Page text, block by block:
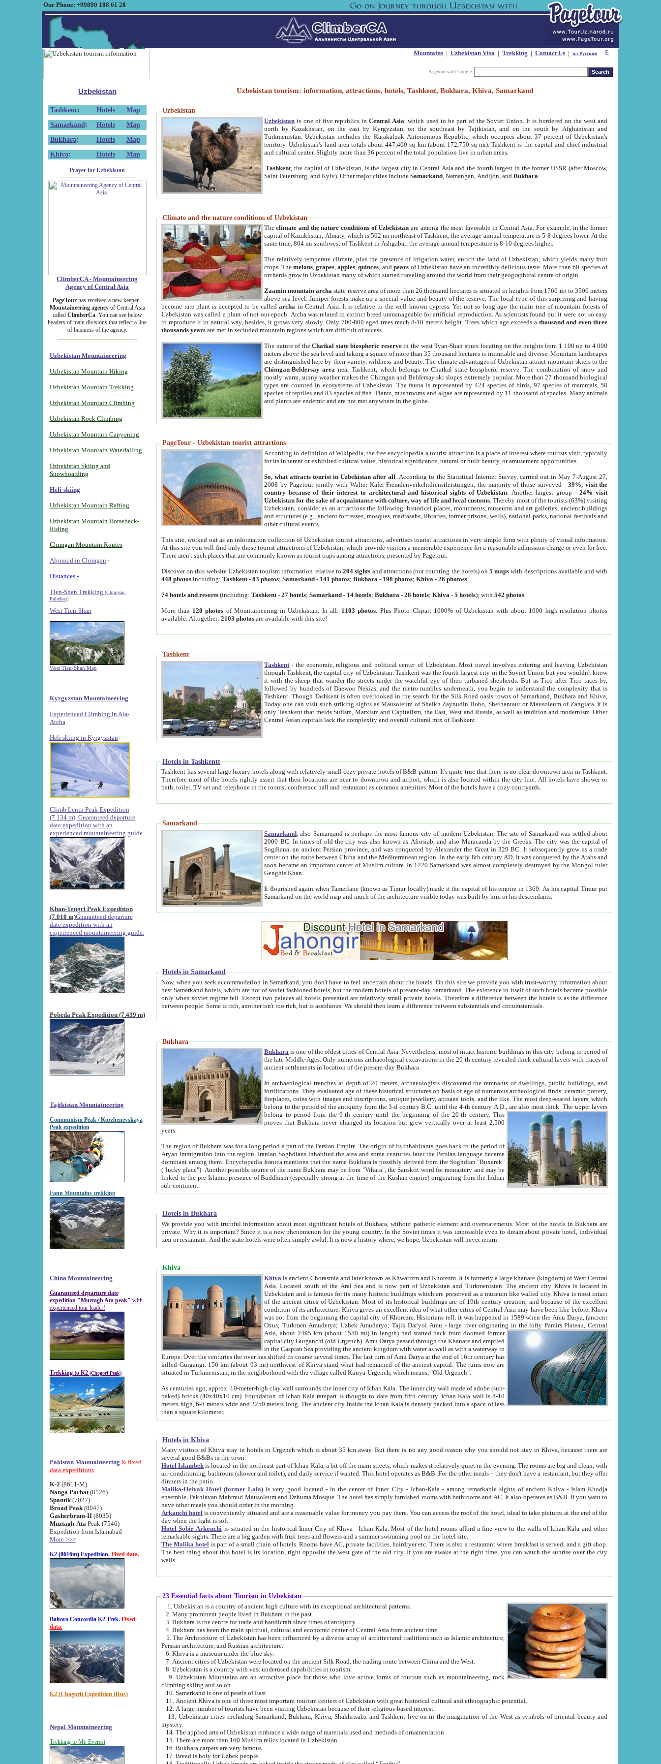
Our Phone: +99890 188 61 28
Mountains| Uzbekistan Visa| Trekking | Contact Us| на Русском
Pagetour with Google
Uzbekistan
Tashkent: Hotels
Map
Samarkand : Hotels
Map
Bukhara: Hotels
Map
Khiva: Hotels Map
Prayer for Uzbekistan
ClimberCA - Mountaineering
Agency of Central Asia
PageTourhas received a new keeper -
Mountaineering agencyof Central Asia
called ClimberCa. You can see below
headers of main divisions that reflect a line
of business of the agency.
Uzbekistan Mountaineering
Uzbekistan Mountain Hiking
Uzbekistan Mountain Trekking
Uzbekistan Mountain Climbing
Uzbekistan Rock Climbing
Uzbekistan Mountain Canyoning
Uzbekistan Mountain Waterfalling
Uzbekistan Skiing and
Snowboarding
Heli-skiing
Uzbekistan Mountain Rafting
Uzbekistan Mountain Horseback-
Riding
Chimgan Mountain Routes
Alpiniad in Chimgan -
Distances -
Tien-Shan Trekking (Chimgan,
Pulathan)
West Tien-Shan
West Tien-Shan Map
Kyrgyzstan Mountaineering
Experienced Climbing in Ala-
Archa
Heli skiing in Kyrgyzstan
Climb Lenin Peak Expedition
(7.134 m) Guaranteed departure
date expedition with an
experienced mountaineering guide
Khan-Tengri Peak Expedition
(7.010 m)Guaranteed departure
date expedition with an
experienced mountaineering guide.
Pobeda Peak Expedition (7.439 m)
Tajikistan Mountaineering
Communism Peak / Korzhenevskaya
Peak expedition
Fann Mountains trekking
China Mountaineering
Guaranteed departure date
expedition "Muztagh Ata peak" with
experienced tour leader!
Trekking to K2 (Chogori Peak)
Pakistan Mountaineering & fixed
data expeditions
K-2 (8611-M)
Nanga Parbat(8126)
Spantik (7027)
Broad Peak(8047)
Gasherbrum-II(8035)
Muztagh-Ata Peak (7546)
Expedition from Islamabad
More >>>
K2 (8616m) Expedition. Fixed data.
Baltoro Concordia K2 Trek. Fixed
data.
K2 (Chogori) Expedition (Rus)
Nepal Mountaineering
Trekking to Mt. Everest
Uzbekistan tourism: information, attractions, hotels, Tashkent, Bukhara, Khiva, Samarkand
Uzbekistan
Uzbekistan is one of five republics inCentral Asia , which used to be part of the Soviet Union. It is bordered on the west and
north by Kazakhstan, on the east by Kyrgyzstan, on the southeast by Tajikistan, and on the south by Afghanistan and
Turkmenistan. Uzbekistan includes the Karakalpak Autonomous Republic, which occupies about 37 percent of Uzbekistan's
territory. Uzbekistan's land area totals about 447,400 sq km (about 172,750 sq mi). Tashkent is the capital and chief industrial
and cultural center. Slightly more than 36 percent of the total population live in urban areas.
Tashkent , the capital of Uzbekistan, is the largest city in Central Asia and the fourth largest in the former USSR (after Moscow,
Saint Petersburg, and Kyiv). Other major cities includeSamarkand , Namangan, Andijon, andBukhara
Climate and the nature conditions of Uzbekistan
Theclimate and the nature conditions of Uzbekistan are among the most favorable in Central Asia. For example, in the former
capital of Kazakhstan, Almaty, which is 502 mi northeast of Tashkent, the average annual temperature is 5-8 degrees lower. At the
same time, 804 mi southwest of Tashkent in Ashgabat, the average annual temperature is 8-10 degrees higher.
The relatively temperate climate, plus the presence of irrigation water, enrich the land of Uzbekistan, which yields many fruit
crops. Themelons,grapes,apples,quinces, andpears of Uzbekistan have an incredibly delicious taste. More than 60 species of
orchards grow in Uzbekistan many of which started traveling around the world from their geographical centre of origin.
Zaamin mountain archa state reserve area of more than 26 thousand hectares is situated in heights from 1760 up to 3500 meters
above sea level. Juniper forests make up a special value and beauty of the reserve. The local type of this surprising and having
become rare plant is accepted to be calledarcha in Central Asia. It is relative to the well known cypress. Yet not so long ago the main tree of mountain forests of
Uzbekistan was called a plant of not our epoch. Archa was related to extinct breed unmanageable for artificial reproduction. As scientists found out it were not so easy
to reproduce it in natural way, besides, it grows very slowly. Only 700-800 aged trees reach 8-10 meters height. Trees which age exceeds athousand and even three
thousands years are met in secluded mountain regions which are difficult of access.
The nature of theChatkal state biospheric reservein the west Tyan-Shan spurs locating on the heights from 1 100 up to 4 000
meters above the sea level and taking a square of more than 35 thousand hectares is inimitable and diverse. Mountain landscapes
are distinguished here by their variety, wildness and beauty. The climate advantages of Uzbekistan attract mountain-skiers to the
Chimgan-Beldersay area near Tashkent, which belongs to Chatkal state biospheric reserve. The combination of snow and
mostly warm, sunny weather makes the Chimgan and Beldersay ski slopes extremely popular. More than 27 thousand biological
types are counted in ecosystems of Uzbekistan. The fauna is represented by 424 species of birds, 97 species of mammals, 58
species of reptiles and 83 species of fish. Plants, mushrooms and algae are represented by 11 thousand of species. Many animals
and plants are endemic and are not met anywhere in the globe.
PageTour - Uzbekistan tourist attractions
According to definition of Wikipedia, the free encyclopedia a tourist attraction is a place of interest where tourists visit, typically
for its inherent or exhibited cultural value, historical significance, natural or built beauty, or amusement opportunities.
So, what attracts tourist in Uzbekistan after all . According to the Statistical Internet Survey, carried out in May 7-August 27,
2008 by Pagetour jointly with Walter Kafer Fremdenverkehrdienstleistungen, the majority of those surveyed -39%, visit the
country because of their interest to architectural and historical sights of Uzbekistan . Another largest group -24% visit
Uzbekistan for the sake of acquaintance with culture, way of life and local customs . Thereby most of the tourists (63%) visiting
Uzbekistan, consider as an attractions the following: historical places, monuments, museums and art galleries, ancient buildings
and structures (e.g., ancient fortresses, mosques, madrasahs, libraries, former prisons, wells), national parks, national festivals and
other cultural events.
This site, worked out as an information collection of Uzbekistan tourist attractions, advertises tourist attractions in very simple form with plenty of visual information.
At this site you will find only those tourist attractions of Uzbekistan, which provide visitors a memorable experience for a reasonable admission charge or even for free.
There aren't such places that are commonly known as tourist traps among attractions, presented by Pagetour.
Discover on this website Uzbekistan tourism information relative to204 sights and attractions (not counting the hotels) on5 maps with descriptions available and with
448 photos including:Tashkent -83 photos;Samarkand - 141 photos;Bukhara - 198 photos;Khiva -26 photoss
74 hotels and resorts (including:Tashkent -27 hotels;Samarkand - 14 hotels;Bukhara -28 hotels;Khiva -5 hotels); with542 photos
More than 120 photos of Mountaineering in Uzbekistan. In all: 1103 photos . Plus Photo Clipart 1000% of Uzbekistan with about 1000 high-resolution photos
available. Altogether:2103 photos are available with this site!
Tashkent
Tashkent - the economic, religious and political center of Uzbekistan.Most travel involves entering and leaving Uzbekistan
through Tashkent, the capital city of Uzbekistan. Tashkent was the fourth largest city in the Soviet Union but you wouldn't know
it with the sheep that wander the streets under the watchful eye of their turbaned shepherds. But as Tico after Tico races by,
followed by hundreds of Daewoo Nexias, and the metro rumbles underneath, you begin to understand the complexity that is
Tashkent. Though Tashkent is often overlooked in the search for the Silk Road oasis towns of Samarkand, Bukhara and Khiva,
Today one can visit such striking sights as Mausoleum of Sheikh Zaynudin Bobo, Sheihantaur or Mausoleum of Zangiata. It is
only Tashkent that melds Sufism, Marxism and Capitalism, the East, West and Russia, as well as tradition and modernism. Other
Central Asian capitals lack the complexity and overall cultural mix of Tashkent.
Hotels in Tashkentt
Tashkent has several large luxury hotels along with relatively small cozy private hotels of B&B pattern. It's quite true that there is no clear downtown area in Tashkent.
Therefore most of the hotels rightly assert that their locations are near to downtown and airport, which is also located within the city line. All hotels have shower or
bath, toilet, TV set and telephone in the rooms; conference hall and restaurant as common amenities. Most of the hotels have a cozy courtyards.
Samarkand
Samarkand , also Samarqand is perhaps the most famous city of modern Uzbekistan.The site of Samarkand was settled about
2000 BC. In times of old the city was also known as Afrosiab, and also Maracanda by the Greeks. The city was the capital of
Sogdiana, an ancient Persian province, and was conquered by Alexander the Great in 329 BC. It subsequently grew as a trade
center on the route between China and the Mediterranean region. In the early 8th century AD, it was conquered by the Arabs and
soon became an important center of Muslim culture. In 1220 Samarkand was almost completely destroyed by the Mongol ruler
Genghis Khan.
It flourished again when Tamerlane (known as Timur locally) made it the capital of his empire in 1369. As his capital Timur put
Samarkand on the world map and much of the architecture visible today was built by him or his descendants.
Hotels in Samarkand
Now, when you seek accommodation in Samarkand, you don't have to feel uncertain about the hotels. On this site we provide you with trust-worthy information about
best Samarkand hotels, which are not of soviet fashioned hotels, but the modern hotels of present-day Samarkand. The existence in itself of such hotels became possible
only when soviet regime fell. Except two palaces all hotels presented are relatively small private hotels. Therefore a difference between the hotels is as the difference
between people. Some is rich, another isn't too rich, but is assiduous. We should then learn a difference between substantials and circumstantials.
Bukhara
Bukhara is one of the oldest cities of Central Asia.Nevertheless, most of intact historic buildings in this city belong to period of
the late Middle Ages. Only numerous archaeological excavations in the 20-th century revealed thick cultural layers with traces of
ancient settlements in location of the present-day Bukhara.
In archaeological trenches at depth of 20 meters, archaeologists discovered the remnants of dwellings, public buildings, and
fortifications. They evaluated age of these historical structures on basis of age of numerous archeological finds: ceramic pottery,
fireplaces, coins with images and inscriptions, antique jewellery, artisans' tools, and the like. The most deep-seated layers, which
belong to the period of the antiquity from the 3-d century B.C. until the 4-th century A.D., are also most thick. The upper layers
belong to period from the 9-th century until the beginning of the 20-th century.This
proves that Bukhara never changed its location but grew vertically over at least 2,500
years.
The region of Bukhara was for a long period a part of the Persian Empire. The origin of its inhabitants goes back to the period of
Aryan immigration into the region. Iranian Soghdians inhabited the area and some centuries later the Persian language became
dominant among them. Encyclopedia Iranica mentions that the name Bukhara is possibly derived from the Soghdian "Buxarak"
("lucky place"). Another possible source of the name Bukhara may be from "Vihara", the Sanskrit word for monastery and may be
linked to the pre-Islamic presence of Buddhism (especially strong at the time of the Kushan empire) originating from the Indian
sub-continent.
Hotels in Bukhara
We provide you with truthful information about most significant hotels of Bukhara, without pathetic element and overstatements. Most of the hotels in Bukhara are
private. Why it is important? Since it is a new phenomenon for the young country. In the Soviet times it was impossible even to dream about private hotel, individual
taxi or restaurant. And the state hotels were often simply awful. It is now a history where, we hope, Uzbekistan will never return.
Khiva
Khiva is ancient Chorasmia and later known as Khwarizm and Khorezm. It is formerly a large khanate (kingdom) of West Central
Asia. Located south of the Aral Sea and is now part of Uzbekistan and Turkmenistan. The ancient city Khiva is located in
Uzbekistan and is famous for its many historic buildings which are preserved as a museum like walled city. Khiva is most intact
of the ancient cities of Uzbekistan. Most of its historical buildings are of 19th century creation, and because of the excellent
condition of its architecture, Khiva gives an excellent idea of what other cities of Central Asia may have been like before. Khiva
was not from the beginning the capital city of Khorezm. Historians tell, it was happened in 1589 when the Amu Darya, (ancient
Oxus; Turkmen Amuderya; Uzbek Amudaryo; Tajik Dar'yoi Amu - large river originating in the lofty Pamirs Plateau,Central
Asia, about 2495 km (about 1550 mi) in length) had started back from doomed former
capital city Gurganchi (old Urgench). Amu Darya passed through the Khanate and emptied
in the Caspian Sea providing the ancient kingdom with water as well as with a waterway to
Europe. Over the centuries the river has shifted its course several times. The last turn of Amu Darya at the end of 16th century has
killed Gurgangi. 150 km (about 93 mi) northwest of Khiva stand what had remained of the ancient capital. The ruins now are
situated in Turkmenistan, in the neighborhood with the village called Kunya-Urgench, which means, "Old-Urgench".
As centuries ago, approx. 10-meter-high clay wall surrounds the inner city of Ichan Kala. The inner city wall made of adobe (sun-
baked) bricks (40x40x10 cm). Foundation of Ichan Kala rampart is thought to date from fifth century. Ichan Kala wall is 8-10
meters high, 6-8 meters wide and 2250 meters long. The ancient city inside the Ichan Kala is densely packed into a space of less
than a square kilometer.
Hotels in Khiva
Many visitors of Khiva stay in hotels in Urgench which is about 35 km away. But there is no any good reason why you should not stay in Khiva, because there are
several good B&Bs in the town.
Hotel Islambek is located in the northeast part of Ichan-Kala, a bit off the main streets, which makes it relatively quiet in the evening. The rooms are big and clean, with
air-conditioning, bathroom (shower and toilet), and daily service if wanted. This hotel operates as B&B. For the other meals – they don't have a restaurant, but they offer
dinners in the patio.
Malika-Heivak Hotel (former Lola) is very good located - in the center of Inner City - Ichan-Kala - among remarkable sights of ancient Khiva - Islam Khodja
ensemble, Pakhlavan Mahmud Mausoleum and Dzhuma Mosque. The hotel has simply furnished rooms with bathrooms and AC. It also operates as B&B. if you want to
have other meals you should order in the morning.
Arkanchi hotel is conveniently situated and are a reasonable value for money you pay there. You can access the roof of the hotel, ideal to take pictures at the end of the
day when the light is soft.
Hotel Sobir Arkonchi is situated in the historical Inner City of Khiva - Ichan-Kala. Most of the hotel rooms afford a fine view to the walls of Ichan-Kala and other
remarkable sights. There are a big garden with fruit trees and flowers and a summer swimming pool on the hotel site.
The Malika hotel is part of a small chain of hotels. Rooms have AC, private facilities, hairdryer etc. There is also a restaurant where breakfast is served, and a gift shop.
The best thing about this hotel is its location, right opposite the west gate of the old city. If you are awake at the right time, you can watch the sunrise over the city
walls.
23 Essential facts about Tourism in Uzbekistan
1. Uzbekistan is a country of ancient high culture with its exceptional architectural patterns.
2. Many prominent people lived in Bukhara in the past.
3. Bukhara is the centre for trade and handicraft since times of antiquity.
4. Bukhara has been the main spiritual, cultural and economic center of Central Asia from ancient time.
5. The Architecture of Uzbekistan has been influenced by a diverse array of architectural traditions such as Islamic architecture,
Persian architecture, and Russian architecture.
6. Khiva is a museum under the blue sky.
7. Ancient cities of Uzbekistan were located on the ancient Silk Road, the trading route between China and the West.
8. Uzbekistan is a country with vast underused capabilities in tourism.
9. Uzbekistan Mountains are an attractive place for those who love active forms of tourism such as mountaineering, rock
climbing skiing and so on.
10. Samarkand is one of pearls of East.
11. Ancient Khiva is one of three most important tourism centers of Uzbekistan with great historical cultural and ethnographic potential.
12. A large number of tourists have been visiting Uzbekistan because of their religious-based interest.
13. Uzbekistan cities including Samarkand, Bukhara, Khiva, Shakhrisabz and Tashkent live on in the imagination of the West as symbols of oriental beauty and
mystery.
14. The applied arts of Uzbekistan embrace a wide range of materials used and methods of ornamentation.
15. There are more than 160 Muslim relics located in Uzbekistan.
16. Bukhara carpets are very famous.
17. Bread is holy for Uzbek people.